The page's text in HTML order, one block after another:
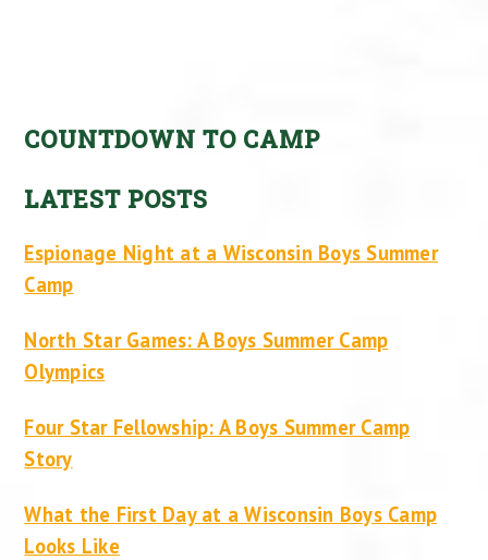
COUNTDOWN TO CAMP
LATEST POSTS
Espionage Night at a Wisconsin Boys Summer
Camp
North Star Games: A Boys Summer Camp
Olympics
Four Star Fellowship: A Boys Summer Camp
Story
What the First Day at a Wisconsin Boys Camp
Looks Like